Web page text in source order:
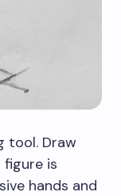
tool. Draw
figure is
hands and